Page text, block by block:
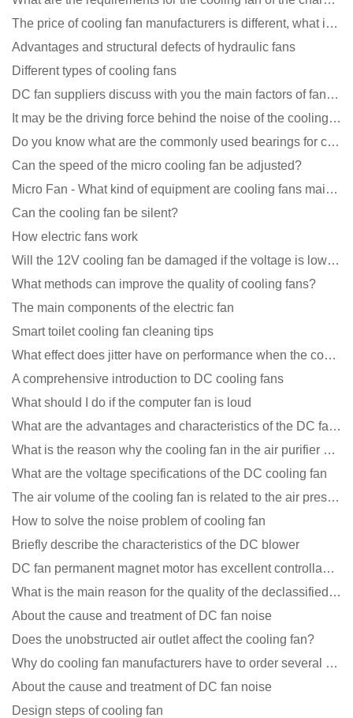
The price of cooling fan manufacturers is different, what is the poor performance?
Advantages and structural defects of hydraulic fans
Different types of cooling fans
DC fan suppliers discuss with you the main factors of fan cooling
It may be the driving force behind the noise of the cooling fan!
Do you know what are the commonly used bearings for cooling fans?
Can the speed of the micro cooling fan be adjusted?
Micro Fan - What kind of equipment are cooling fans mainly used in?
Can the cooling fan be silent?
How electric fans work
Will the 12V cooling fan be damaged if the voltage is lower than the rated voltage?
What methods can improve the quality of cooling fans?
The main components of the electric fan
Smart toilet cooling fan cleaning tips
What effect does jitter have on performance when the cooling fan is running?
A comprehensive introduction to DC cooling fans
What should I do if the computer fan is loud
What are the advantages and characteristics of the DC fan produced?
What is the reason why the cooling fan in the air purifier does not rotate?
What are the voltage specifications of the DC cooling fan
The air volume of the cooling fan is related to the air pressure of the cooling fan
How to solve the noise problem of cooling fan
Briefly describe the characteristics of the DC blower
DC fan permanent magnet motor has excellent controllability advantages
What is the main reason for the quality of the declassified cooling fan?
About the cause and treatment of DC fan noise
Does the unobstructed air outlet affect the cooling fan?
Why do cooling fan manufacturers have to order several samples?
About the cause and treatment of DC fan noise
Design steps of cooling fan